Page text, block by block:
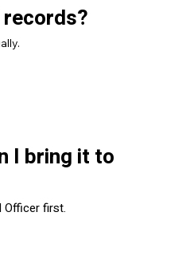
records?
I bring it to
Officer first.